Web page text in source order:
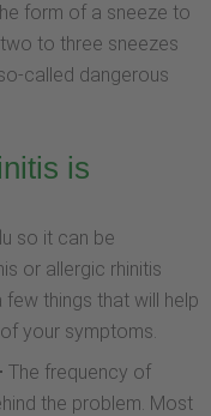
form of a sneeze to
to three sneezes
called dangerous
is
so it can be
or allergic rhinitis
few things that will help
your symptoms.
The frequency of
the problem. Most